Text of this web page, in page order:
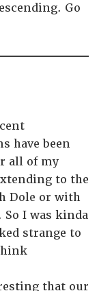
Go
have been
all of my
to the
Dole or with
So I was kinda
strange to
that our